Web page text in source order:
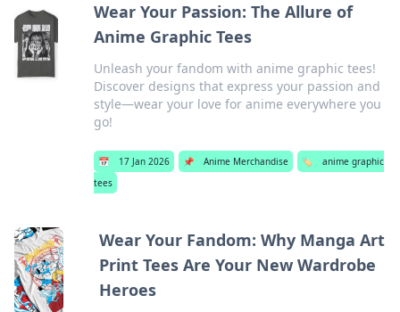
Wear Your Passion: The Allure of
Anime Graphic Tees
Unleash your fandom with anime graphic tees!
Discover designs that express your passion and
style—wear your love for anime everywhere you
go!
📅 17 Jan 2026 📌 Anime Merchandise 🏷️
anime graphic
tees
Wear Your Fandom: Why Manga Art
Print Tees Are Your New Wardrobe
Heroes